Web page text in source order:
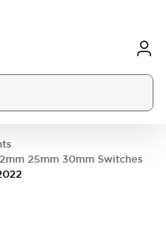
25mm 30mm Switches